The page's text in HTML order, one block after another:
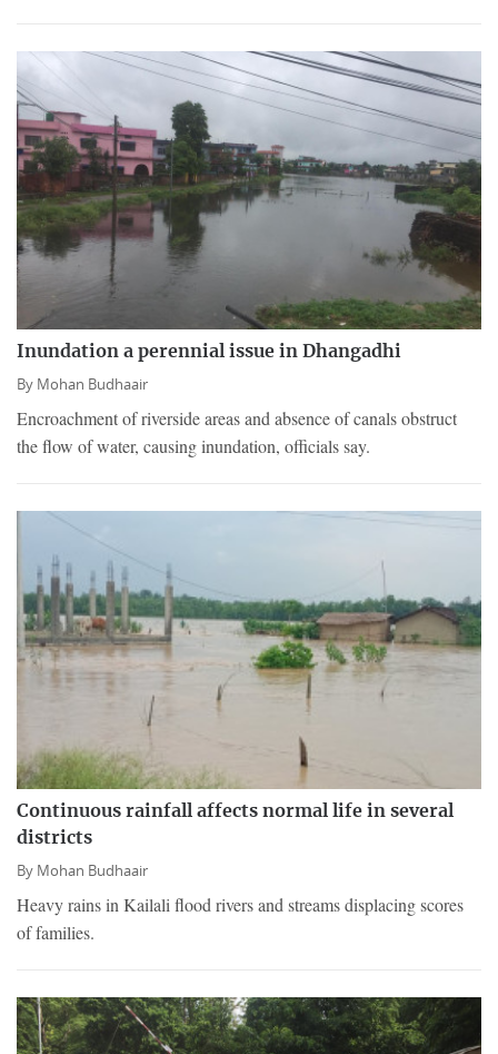
Inundation a perennial issue in Dhangadhi
By Mohan Budhaair
Encroachment of riverside areas and absence of canals obstruct
the flow of water, causing inundation, officials say.
Continuous rainfall affects normal life in several
districts
By Mohan Budhaair
Heavy rains in Kailali flood rivers and streams displacing scores
of families.